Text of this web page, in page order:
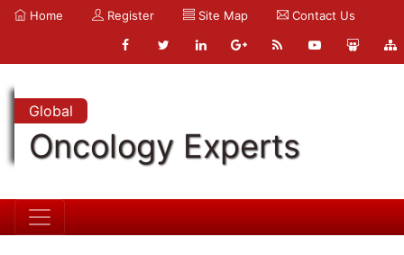
Home Register Site Map Contact Us
Global
Oncology Experts